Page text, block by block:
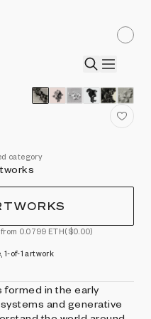
category
0.0799 ETH($0.00)
1-of-1 artwork
formed in the early
and generative